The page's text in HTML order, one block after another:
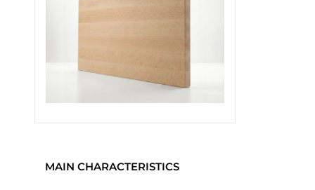
MAIN CHARACTERISTICS